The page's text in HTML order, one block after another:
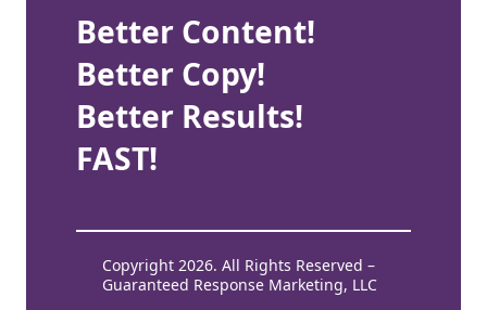
Better Content!
Better Copy!
Better Results!
FAST!
Copyright 2026. All Rights Reserved –
Guaranteed Response Marketing, LLC